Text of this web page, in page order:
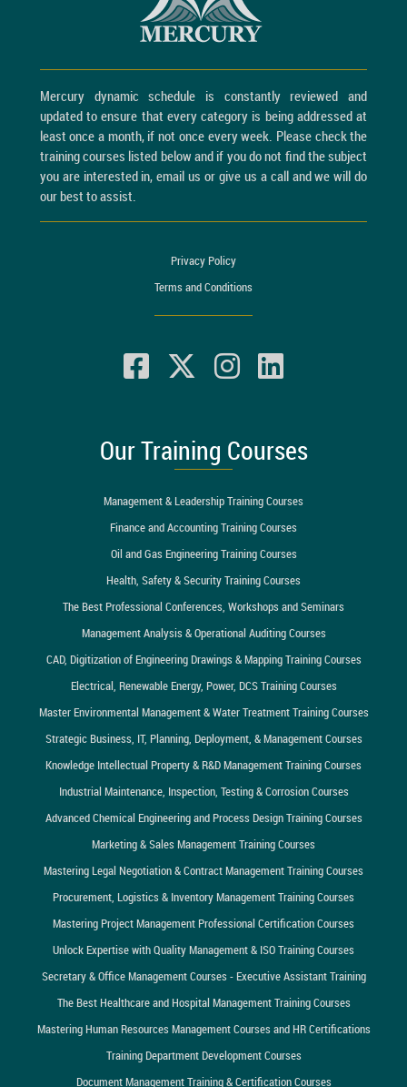
Mercury dynamic schedule is constantly reviewed and
updated to ensure that every category is being addressed at
least once a month, if not once every week. Please check the
training courses listed below and if you do not find the subject
you are interested in, email us or give us a call and we will do
our best to assist.
Privacy Policy
Terms and Conditions
Our Training Courses
Management & Leadership Training Courses
Finance and Accounting Training Courses
Oil and Gas Engineering Training Courses
Health, Safety & Security Training Courses
The Best Professional Conferences, Workshops and Seminars
Management Analysis & Operational Auditing Courses
CAD, Digitization of Engineering Drawings & Mapping Training Courses
Electrical, Renewable Energy, Power, DCS Training Courses
Master Environmental Management & Water Treatment Training Courses
Strategic Business, IT, Planning, Deployment, & Management Courses
Knowledge Intellectual Property & R&D Management Training Courses
Industrial Maintenance, Inspection, Testing & Corrosion Courses
Advanced Chemical Engineering and Process Design Training Courses
Marketing & Sales Management Training Courses
Mastering Legal Negotiation & Contract Management Training Courses
Procurement, Logistics & Inventory Management Training Courses
Mastering Project Management Professional Certification Courses
Unlock Expertise with Quality Management & ISO Training Courses
Secretary & Office Management Courses - Executive Assistant Training
The Best Healthcare and Hospital Management Training Courses
Mastering Human Resources Management Courses and HR Certifications
Training Department Development Courses
Document Management Training & Certification Courses